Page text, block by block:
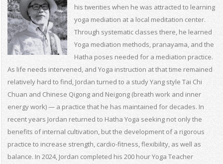
his twenties when he was attracted to learning
yoga mediation at a local meditation center.
Through systematic classes there, he learned
Yoga mediation methods, pranayama, and the
Hatha poses needed for a mediation practice.
As life needs intervened, and Yoga instruction at that time remained
relatively hard to find, Jordan turned to a study Yang style Tai Chi
Chuan and Chinese Qigong and Neigong (breath work and inner
energy work) — a practice that he has maintained for decades. In
recent years Jordan returned to Hatha Yoga seeking not only the
benefits of internal cultivation, but the development of a rigorous
practice to increase strength, cardio-fitness, flexibility, as well as
balance. In 2024, Jordan completed his 200 hour Yoga Teacher